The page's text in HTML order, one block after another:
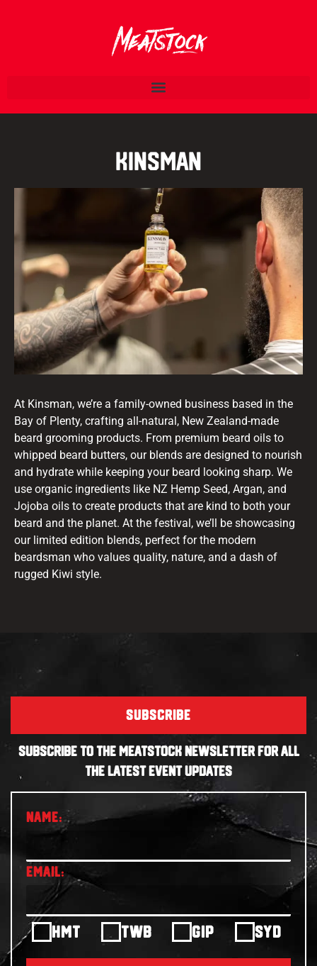
Kinsman
At Kinsman, we’re a family-owned business based in the
Bay of Plenty, crafting all-natural, New Zealand-made
beard grooming products. From premium beard oils to
whipped beard butters, our blends are designed to nourish
and hydrate while keeping your beard looking sharp. We
use organic ingredients like NZ Hemp Seed, Argan, and
Jojoba oils to create products that are kind to both your
beard and the planet. At the festival, we’ll be showcasing
our limited edition blends, perfect for the modern
beardsman who values quality, nature, and a dash of
rugged Kiwi style.
SUBSCRIBE
SUBSCRIBE TO THE MEATSTOCK NEWSLETTER FOR ALL
THE LATEST EVENT UPDATES
HMT TWB GIP SYD